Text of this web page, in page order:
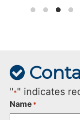
"*" indicates
Name *